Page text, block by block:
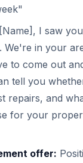
I saw
in your
to come out
tell you
repairs, and
for your
offer: